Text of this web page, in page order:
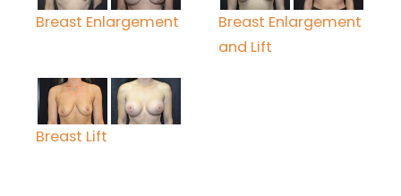
Breast Enlargement
Breast Enlargement
and Lift
Breast Lift